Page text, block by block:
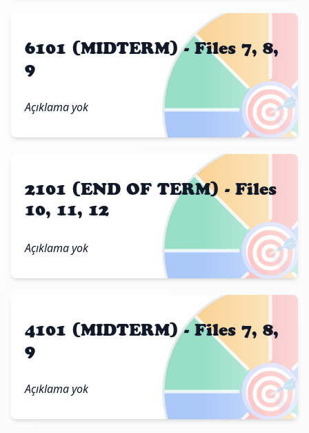
🎯
6101 (MIDTERM) - Files 7, 8,
9
Açıklama yok
🎯
2101 (END OF TERM) - Files
10, 11, 12
Açıklama yok
🎯
4101 (MIDTERM) - Files 7, 8,
9
Açıklama yok